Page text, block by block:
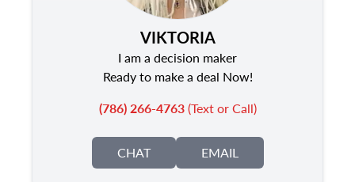
VIKTORIA
I am a decision maker
Ready to make a deal Now!
(786) 266-4763(Text or Call)
CHAT EMAIL